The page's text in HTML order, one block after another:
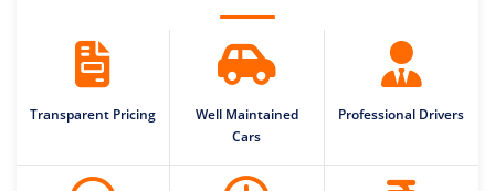
Transparent Pricing
Well Maintained
Cars
Professional Drivers